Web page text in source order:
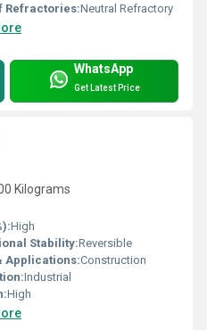
Refractories:Neutral Refractory
WhatsApp
Get Latest Price
Kilograms
High
Stability:Reversible
Applications:Construction
Industrial
High